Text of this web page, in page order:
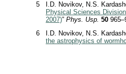
5
I.D. Novikov, N.S.
Physical Sciences
2007)” Phys. Usp. 50
6
I.D. Novikov, N.S.
the astrophysics of